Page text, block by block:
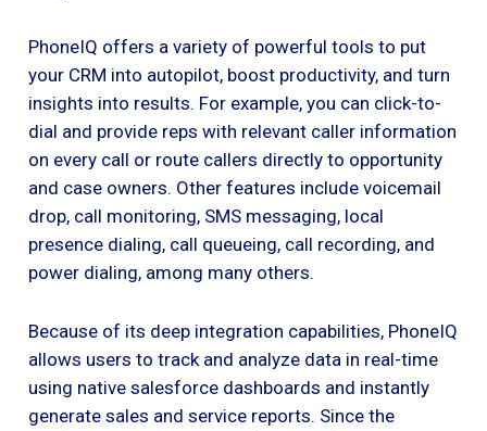
PhoneIQ offers a variety of powerful tools to put
your CRM into autopilot, boost productivity, and turn
insights into results. For example, you can click-to-
dial and provide reps with relevant caller information
on every call or route callers directly to opportunity
and case owners. Other features include voicemail
drop, call monitoring, SMS messaging, local
presence dialing, call queueing, call recording, and
power dialing, among many others.
Because of its deep integration capabilities, PhoneIQ
allows users to track and analyze data in real-time
using native salesforce dashboards and instantly
generate sales and service reports. Since the